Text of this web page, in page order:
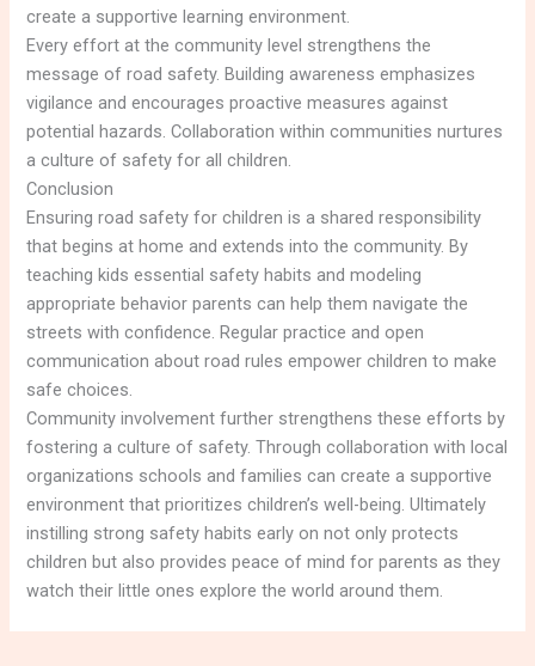
create a supportive learning environment.
Every effort at the community level strengthens the
message of road safety. Building awareness emphasizes
vigilance and encourages proactive measures against
potential hazards. Collaboration within communities nurtures
a culture of safety for all children.
Conclusion
Ensuring road safety for children is a shared responsibility
that begins at home and extends into the community. By
teaching kids essential safety habits and modeling
appropriate behavior parents can help them navigate the
streets with confidence. Regular practice and open
communication about road rules empower children to make
safe choices.
Community involvement further strengthens these efforts by
fostering a culture of safety. Through collaboration with local
organizations schools and families can create a supportive
environment that prioritizes children’s well-being. Ultimately
instilling strong safety habits early on not only protects
children but also provides peace of mind for parents as they
watch their little ones explore the world around them.